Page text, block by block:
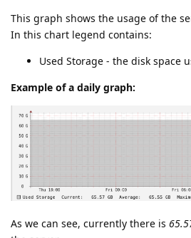
This graph shows the usage of the
In this chart legend contains:
Used Storage - the disk space
Example of a daily graph:
As we can see, currently there is